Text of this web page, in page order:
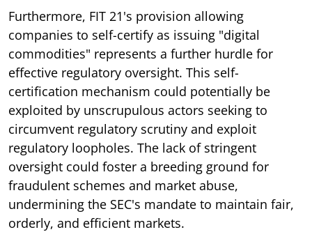
Furthermore, FIT 21's provision allowing
companies to self-certify as issuing "digital
commodities" represents a further hurdle for
effective regulatory oversight. This self-
certification mechanism could potentially be
exploited by unscrupulous actors seeking to
circumvent regulatory scrutiny and exploit
regulatory loopholes. The lack of stringent
oversight could foster a breeding ground for
fraudulent schemes and market abuse,
undermining the SEC's mandate to maintain fair,
orderly, and efficient markets.